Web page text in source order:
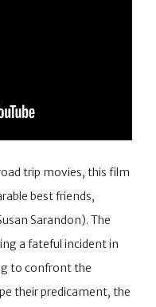
trip movies, this film
best friends,
Sarandon). The
a fateful incident in
to confront the
their predicament, the